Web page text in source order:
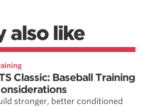
also like
Classic: Baseball Training
stronger, better conditioned